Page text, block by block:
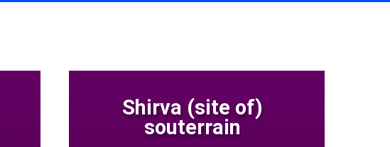
Shirva (site of)
souterrain